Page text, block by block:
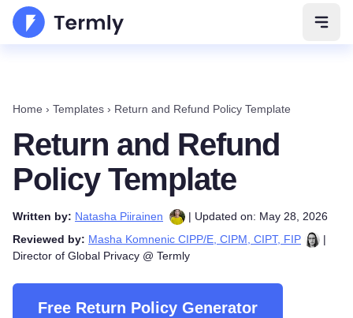
Home › Templates › Return and Refund Policy Template
Return and Refund
Policy Template
Written by: Natasha Piirainen
| Updated on: May 28, 2026
Reviewed by: Masha Komnenic CIPP/E, CIPM, CIPT, FIP
|
Director of Global Privacy @ Termly
Free Return Policy Generator